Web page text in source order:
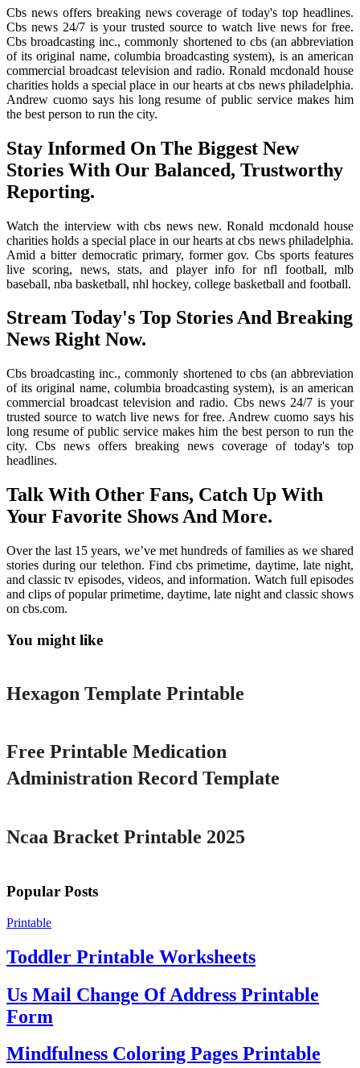
Cbs news offers breaking news coverage of today's top headlines.
Cbs news 24/7 is your trusted source to watch live news for free.
Cbs broadcasting inc., commonly shortened to cbs (an abbreviation
of its original name, columbia broadcasting system), is an american
commercial broadcast television and radio. Ronald mcdonald house
charities holds a special place in our hearts at cbs news philadelphia.
Andrew cuomo says his long resume of public service makes him
the best person to run the city.
Stay Informed On The Biggest New
Stories With Our Balanced, Trustworthy
Reporting.
Watch the interview with cbs news new. Ronald mcdonald house
charities holds a special place in our hearts at cbs news philadelphia.
Amid a bitter democratic primary, former gov. Cbs sports features
live scoring, news, stats, and player info for nfl football, mlb
baseball, nba basketball, nhl hockey, college basketball and football.
Stream Today's Top Stories And Breaking
News Right Now.
Cbs broadcasting inc., commonly shortened to cbs (an abbreviation
of its original name, columbia broadcasting system), is an american
commercial broadcast television and radio. Cbs news 24/7 is your
trusted source to watch live news for free. Andrew cuomo says his
long resume of public service makes him the best person to run the
city. Cbs news offers breaking news coverage of today's top
headlines.
Talk With Other Fans, Catch Up With
Your Favorite Shows And More.
Over the last 15 years, we’ve met hundreds of families as we shared
stories during our telethon. Find cbs primetime, daytime, late night,
and classic tv episodes, videos, and information. Watch full episodes
and clips of popular primetime, daytime, late night and classic shows
on cbs.com.
You might like
Printable
Hexagon Template Printable
Free Printable Medication
Administration Record Template
Ncaa Bracket Printable 2025
Popular Posts
Printable
Toddler Printable Worksheets
Us Mail Change Of Address Printable
Form
Mindfulness Coloring Pages Printable